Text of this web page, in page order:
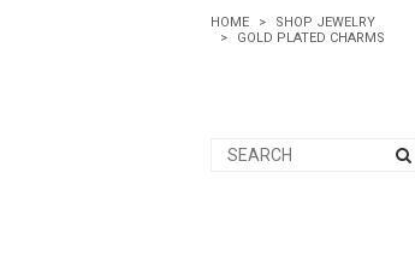
HOME
SHOP JEWELRY
GOLD PLATED CHARMS